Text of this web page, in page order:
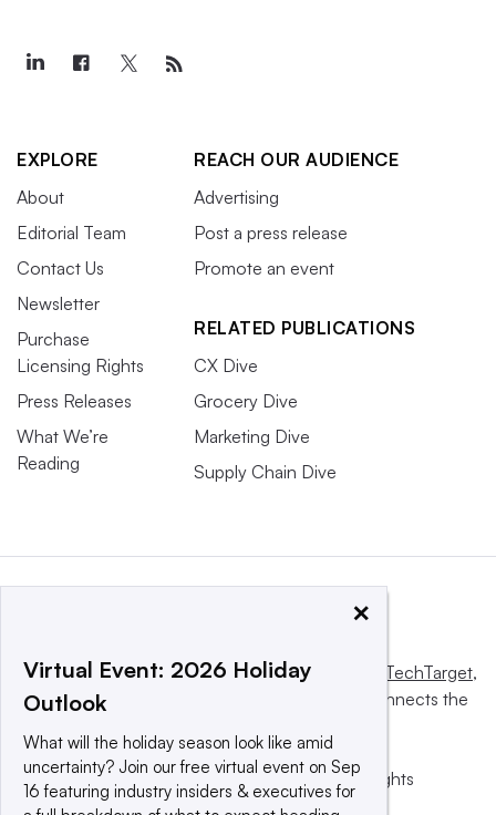
EXPLORE
About
Editorial Team
Contact Us
Newsletter
Purchase
Licensing Rights
Press Releases
What We’re
Reading
REACH OUR AUDIENCE
Advertising
Post a press release
Promote an event
RELATED PUBLICATIONS
CX Dive
Grocery Dive
Marketing Dive
Supply Chain Dive
This website is owned and operated by Informa TechTarget,
a global network that informs, influences and connects the
© 2025 TechTarget, Inc. or its subsidiaries. All rights
reserved. An Informa PLC company.
×
Virtual Event: 2026 Holiday
Outlook
What will the holiday season look like amid
uncertainty? Join our free virtual event on Sep
16 featuring industry insiders & executives for